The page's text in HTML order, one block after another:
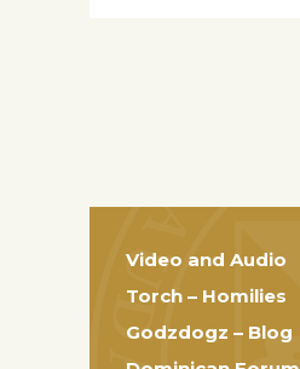
Video and Audio
Torch – Homilies
Godzdogz – Blog